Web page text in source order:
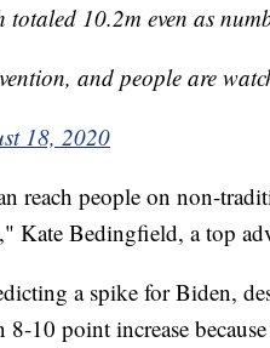
10.2m even as
and people are
18, 2020
reach people on non-
Kate Bedingfield, a top
a spike for Biden,
10 point increase